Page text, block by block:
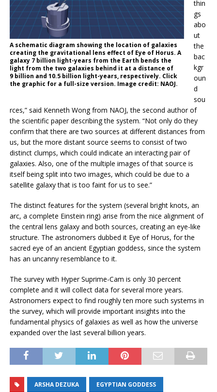
A schematic diagram showing the location of galaxies
creating the gravitational lens effect of Eye of Horus. A
galaxy 7 billion light-years from the Earth bends the
light from the two galaxies behind it at a distance of
9 billion and 10.5 billion light-years, respectively. Click
the graphic for a full-size version. Image credit: NAOJ.
thin
gs
abo
ut
the
bac
kgr
oun
d
sou
rces,” said Kenneth Wong from NAOJ, the second author of
the scientific paper describing the system. “Not only do they
confirm that there are two sources at different distances from
us, but the more distant source seems to consist of two
distinct clumps, which could indicate an interacting pair of
galaxies. Also, one of the multiple images of that source is
itself being split into two images, which could be due to a
satellite galaxy that is too faint for us to see.”
The distinct features for the system (several bright knots, an
arc, a complete Einstein ring) arise from the nice alignment of
the central lens galaxy and both sources, creating an eye-like
structure. The astronomers dubbed it Eye of Horus, for the
sacred eye of an ancient Egyptian goddess, since the system
has an uncanny resemblance to it.
The survey with Hyper Suprime-Cam is only 30 percent
complete and it will collect data for several more years.
Astronomers expect to find roughly ten more such systems in
the survey, which will provide important insights into the
fundamental physics of galaxies as well as how the universe
expanded over the last several billion years.
ARSHA DEZUKA EGYPTIAN GODDESS